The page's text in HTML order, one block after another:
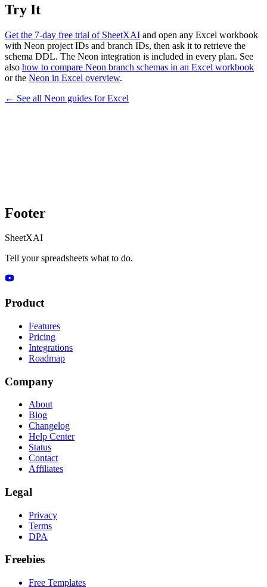
Try It
Get the 7-day free trial of SheetXAI and open any Excel workbook
with Neon project IDs and branch IDs, then ask it to retrieve the
schema DDL. The Neon integration is included in every plan. See
also how to compare Neon branch schemas in an Excel workbook
or the Neon in Excel overview.
← See all Neon guides forExcel
Footer
SheetXAI
Tell your spreadsheets what to do.
Product
Features
Pricing
Integrations
Roadmap
Company
About
Blog
Changelog
Help Center
Status
Contact
Affiliates
Legal
Privacy
Terms
DPA
Freebies
Free Templates